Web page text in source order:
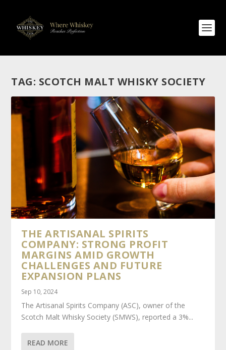
TAG: SCOTCH MALT WHISKY SOCIETY
THE ARTISANAL SPIRITS
COMPANY: STRONG PROFIT
MARGINS AMID GROWTH
CHALLENGES AND FUTURE
EXPANSION PLANS
Sep 10, 2024
The Artisanal Spirits Company (ASC), owner of the
Scotch Malt Whisky Society (SMWS), reported a 3%...
READ MORE